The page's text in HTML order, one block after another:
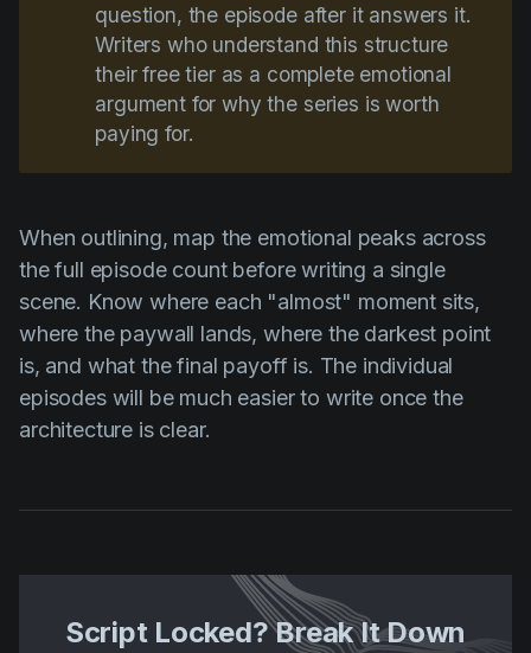
question, the episode after it answers it.
Writers who understand this structure
their free tier as a complete emotional
argument for why the series is worth
paying for.
When outlining, map the emotional peaks across
the full episode count before writing a single
scene. Know where each "almost" moment sits,
where the paywall lands, where the darkest point
is, and what the final payoff is. The individual
episodes will be much easier to write once the
architecture is clear.
Script Locked? Break It Down